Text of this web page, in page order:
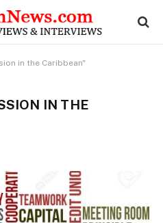
in the Caribbean"
IN THE